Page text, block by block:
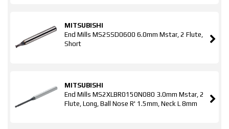
MITSUBISHI
End Mills MS2SSD0600 6.0mm Mstar, 2 Flute,
Short
MITSUBISHI
End Mills MS2XLBR0150N080 3.0mm Mstar, 2
Flute, Long, Ball Nose R' 1.5mm, Neck L 8mm